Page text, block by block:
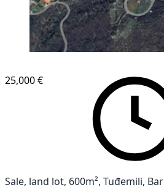
25,000 €
Sale, land lot, 600m², Tuđemili, Bar